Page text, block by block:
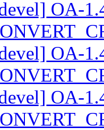
OA-
OA-
OA-